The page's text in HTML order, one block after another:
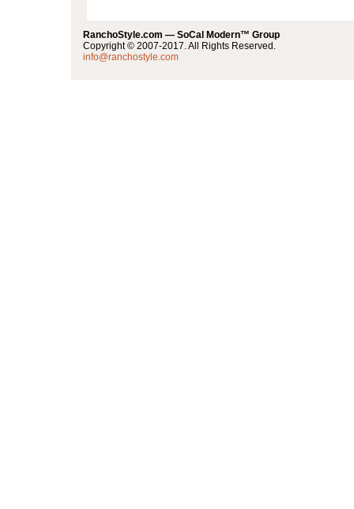
RanchoStyle.com — SoCal Modern™ Group
Copyright © 2007-2017. All Rights Reserved.
info@ranchostyle.com